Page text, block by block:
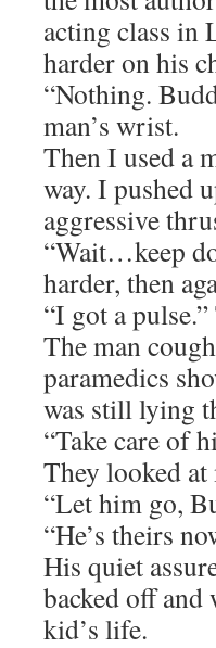
acting class in
harder on his
“Nothing.
man’s wrist.
Then I used a
way. I pushed
aggressive
“Wait…keep
harder, then
“I got a
The man
paramedics
was still lying
“Take care of
They looked at
“Let him go,
“He’s theirs
His quiet
backed off and
kid’s life.